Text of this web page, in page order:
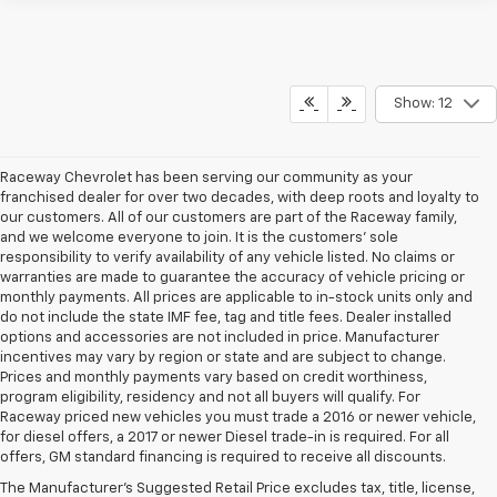
Show: 12
Raceway Chevrolet has been serving our community as your
franchised dealer for over two decades, with deep roots and loyalty to
our customers. All of our customers are part of the Raceway family,
and we welcome everyone to join. It is the customers’ sole
responsibility to verify availability of any vehicle listed. No claims or
warranties are made to guarantee the accuracy of vehicle pricing or
monthly payments. All prices are applicable to in-stock units only and
do not include the state IMF fee, tag and title fees. Dealer installed
options and accessories are not included in price. Manufacturer
incentives may vary by region or state and are subject to change.
Prices and monthly payments vary based on credit worthiness,
program eligibility, residency and not all buyers will qualify. For
Raceway priced new vehicles you must trade a 2016 or newer vehicle,
for diesel offers, a 2017 or newer Diesel trade-in is required. For all
offers, GM standard financing is required to receive all discounts.
The Manufacturer's Suggested Retail Price excludes tax, title, license,